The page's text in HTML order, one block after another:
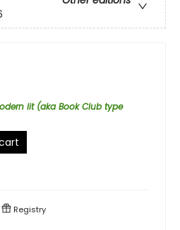
lit (aka Book Club type
Registry